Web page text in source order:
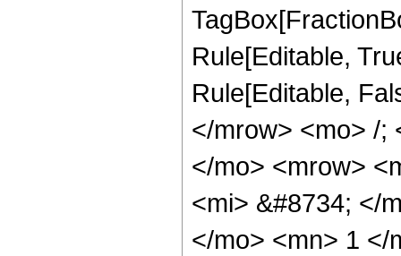
Rule[Editable,
Rule[Editable,
</mrow> <mo> /;
</mo> <mrow>
<mi> &#8734; </
</mo> <mn> 1 </